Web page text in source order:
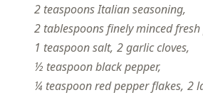
2 teaspoons Italian seasoning,
2 tablespoons finely minced fresh
1 teaspoon salt, 2 garlic cloves,
½ teaspoon black pepper,
¼ teaspoon red pepper flakes, 2